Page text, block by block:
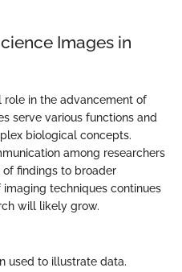
Images in
role in the advancement of
serve various functions and
biological concepts.
among researchers
findings to broader
techniques continues
will likely grow.
used to illustrate data.